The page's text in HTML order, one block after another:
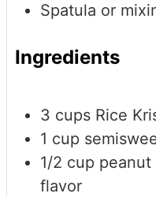
Spatula or
Ingredients
3 cups Rice
1 cup
1/2 cup
flavor